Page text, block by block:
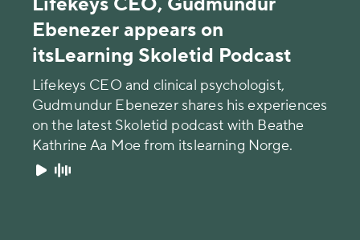
Ebenezer appears on
itsLearning Skoletid Podcast
Lifekeys CEO and clinical psychologist,
Gudmundur Ebenezer shares his experiences
on the latest Skoletid podcast with Beathe
Kathrine Aa Moe from itslearning Norge.